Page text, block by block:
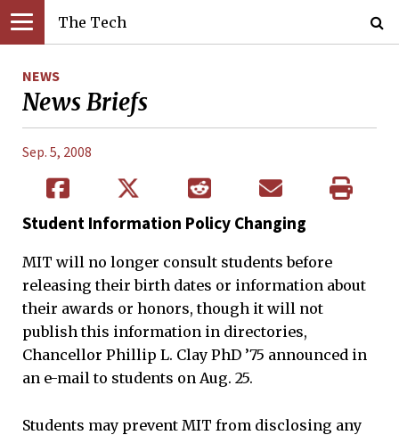
The Tech
NEWS
News Briefs
Sep. 5, 2008
Student Information Policy Changing
MIT will no longer consult students before
releasing their birth dates or information about
their awards or honors, though it will not
publish this information in directories,
Chancellor Phillip L. Clay PhD ’75 announced in
an e-mail to students on Aug. 25.
Students may prevent MIT from disclosing any